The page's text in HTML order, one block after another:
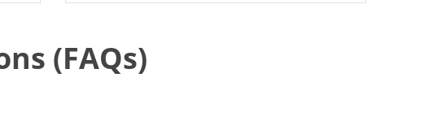
(FAQs)